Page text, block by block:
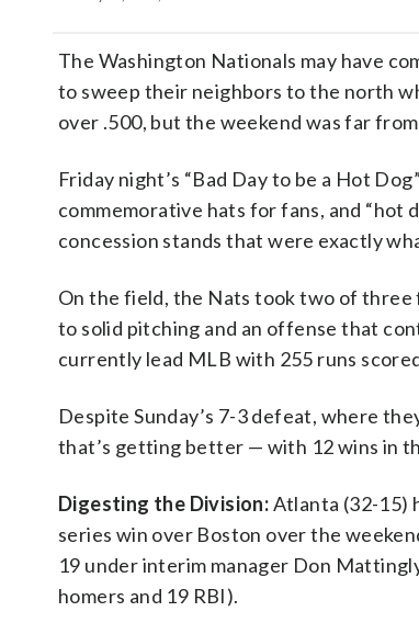
The Washington Nationals may have
to sweep their neighbors to the north
over .500, but the weekend was far
Friday night’s “Bad Day to be a Hot
commemorative hats for fans, and “hot
concession stands that were exactly
On the field, the Nats took two of three
to solid pitching and an offense that
currently lead MLB with 255 runs
Despite Sunday’s 7-3 defeat, where
that’s getting better — with 12 wins in
Digesting the Division:Atlanta (32-15)
series win over Boston over the
19 under interim manager Don
homers and 19 RBI).